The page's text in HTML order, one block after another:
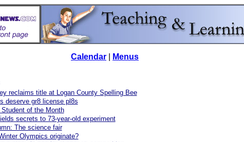
Calendar Menus
reclaims title at Logan County Spelling Bee
deserve gr8 license pl8s
of the Month
secrets to 73-year-old experiment
The science fair
Olympics originate?